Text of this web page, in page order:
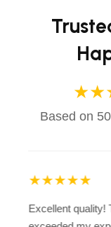
Based on
★★★★★
Excellent quality!